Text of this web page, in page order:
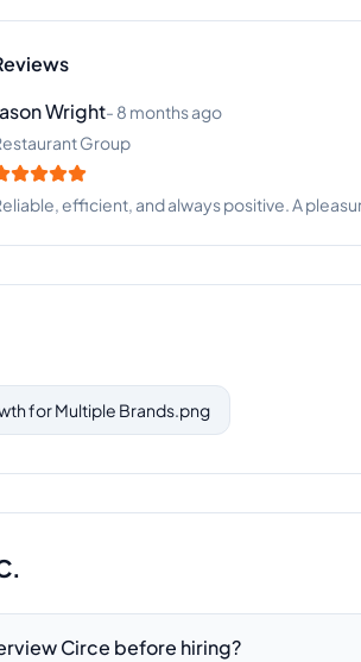
Davis-3 months ago
Startup
tier virtual assistant. Reliable, smart, and
for Multiple Brands.png
Circe before hiring?